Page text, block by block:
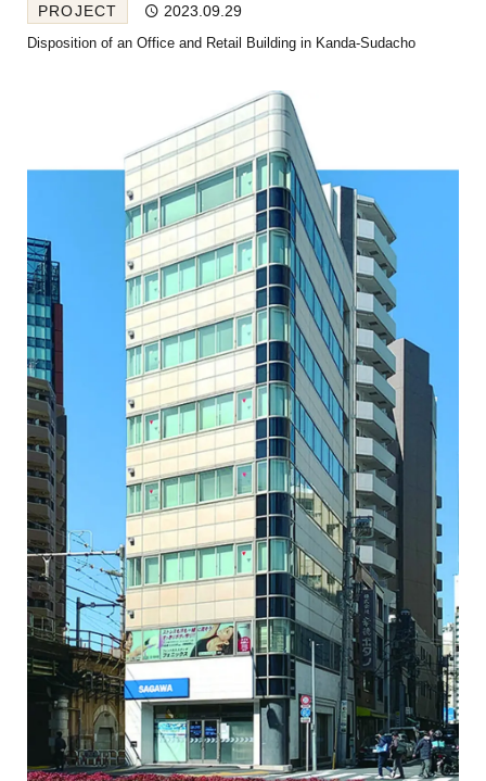
PROJECT 2023.09.29
Disposition of an Office and Retail Building in Kanda-Sudacho